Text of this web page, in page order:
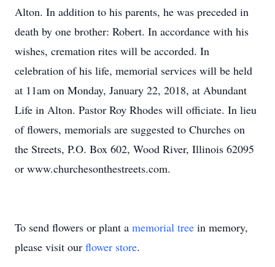
Alton. In addition to his parents, he was preceded in
death by one brother: Robert. In accordance with his
wishes, cremation rites will be accorded. In
celebration of his life, memorial services will be held
at 11am on Monday, January 22, 2018, at Abundant
Life in Alton. Pastor Roy Rhodes will officiate. In lieu
of flowers, memorials are suggested to Churches on
the Streets, P.O. Box 602, Wood River, Illinois 62095
or www.churchesonthestreets.com.
To send flowers or plant a memorial tree in memory,
please visit our flower store.